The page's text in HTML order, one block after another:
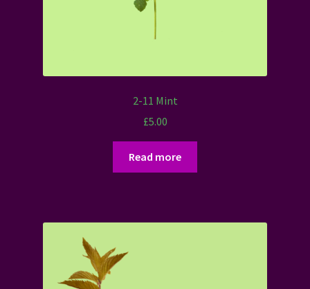
2-11 Mint
£5.00
Read more